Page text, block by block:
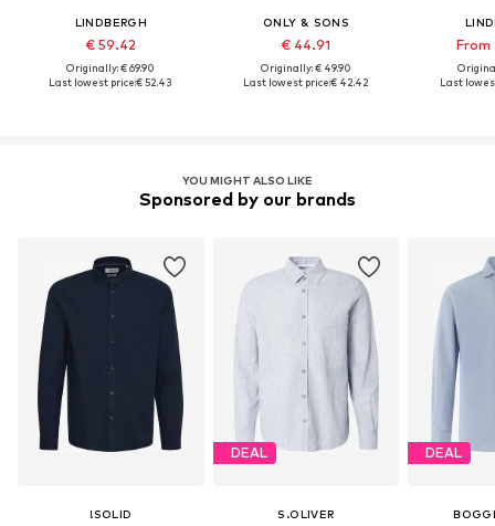
LINDBERGH
€ 59.42
Originally: € 69.90
Last lowest price:€ 52.43
ONLY & SONS
€ 44.91
Originally: € 49.90
Last lowest price:€ 42.42
From
Last
YOU MIGHT ALSO LIKE
Sponsored by our brands
!SOLID
DEAL
S.OLIVER
DEAL